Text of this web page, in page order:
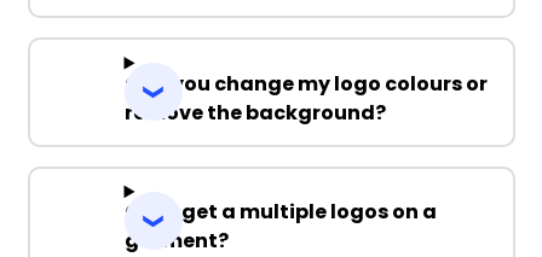
Can you change my logo colours or
remove the background?
Can I get a multiple logos on a
garment?